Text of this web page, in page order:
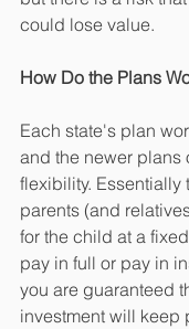
could lose value.
How Do the Plans
Each state's plan
and the newer plans
flexibility. Essentially
parents (and
for the child at a
pay in full or pay in
you are guaranteed
investment will keep